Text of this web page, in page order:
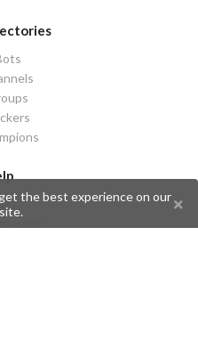
the best experience on our